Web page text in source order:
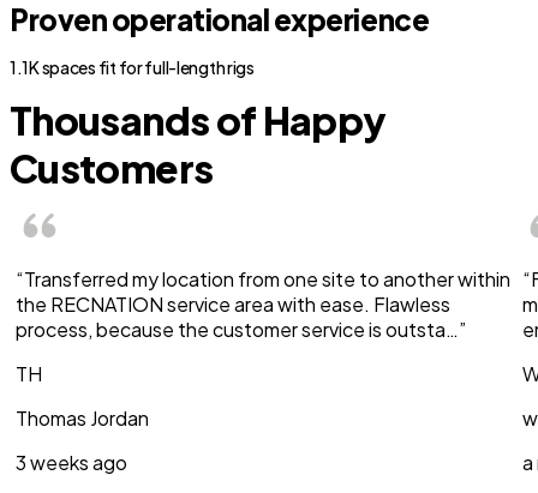
Proven operational experience
1.1K spaces fit for full-length rigs
Thousands of Happy
Customers
“Transferred my location from one site to another within
the RECNATION service area with ease. Flawless
process, because the customer service is outsta…”
TH
Thomas Jordan
3 weeks ago
a